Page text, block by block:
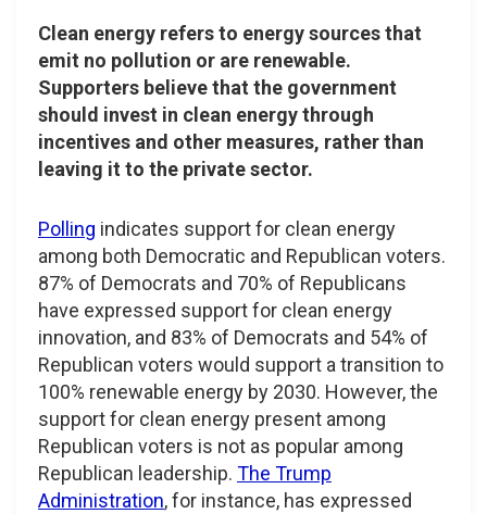
Clean energy refers to energy sources that
emit no pollution or are renewable.
Supporters believe that the government
should invest in clean energy through
incentives and other measures, rather than
leaving it to the private sector.
Polling indicates support for clean energy
among both Democratic and Republican voters.
87% of Democrats and 70% of Republicans
have expressed support for clean energy
innovation, and 83% of Democrats and 54% of
Republican voters would support a transition to
100% renewable energy by 2030. However, the
support for clean energy present among
Republican voters is not as popular among
Republican leadership. The Trump
Administration, for instance, has expressed